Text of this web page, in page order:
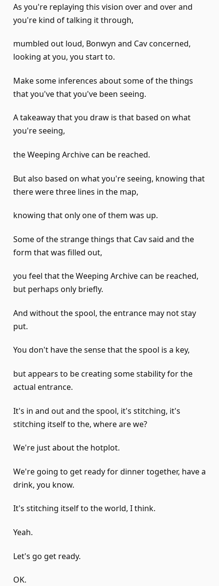
As you're replaying this vision over and over and
you're kind of talking it through,
mumbled out loud, Bonwyn and Cav concerned,
looking at you, you start to.
Make some inferences about some of the things
that you've that you've been seeing.
A takeaway that you draw is that based on what
you're seeing,
the Weeping Archive can be reached.
But also based on what you're seeing, knowing that
there were three lines in the map,
knowing that only one of them was up.
Some of the strange things that Cav said and the
form that was filled out,
you feel that the Weeping Archive can be reached,
but perhaps only briefly.
And without the spool, the entrance may not stay
put.
You don't have the sense that the spool is a key,
but appears to be creating some stability for the
actual entrance.
It's in and out and the spool, it's stitching, it's
stitching itself to the, where are we?
We're just about the hotplot.
We're going to get ready for dinner together, have a
drink, you know.
It's stitching itself to the world, I think.
Yeah.
Let's go get ready.
OK.